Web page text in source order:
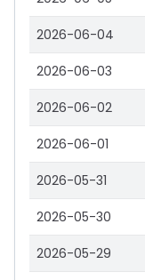
2026-06-04
2026-06-03
2026-06-02
2026-06-01
2026-05-31
2026-05-30
2026-05-29